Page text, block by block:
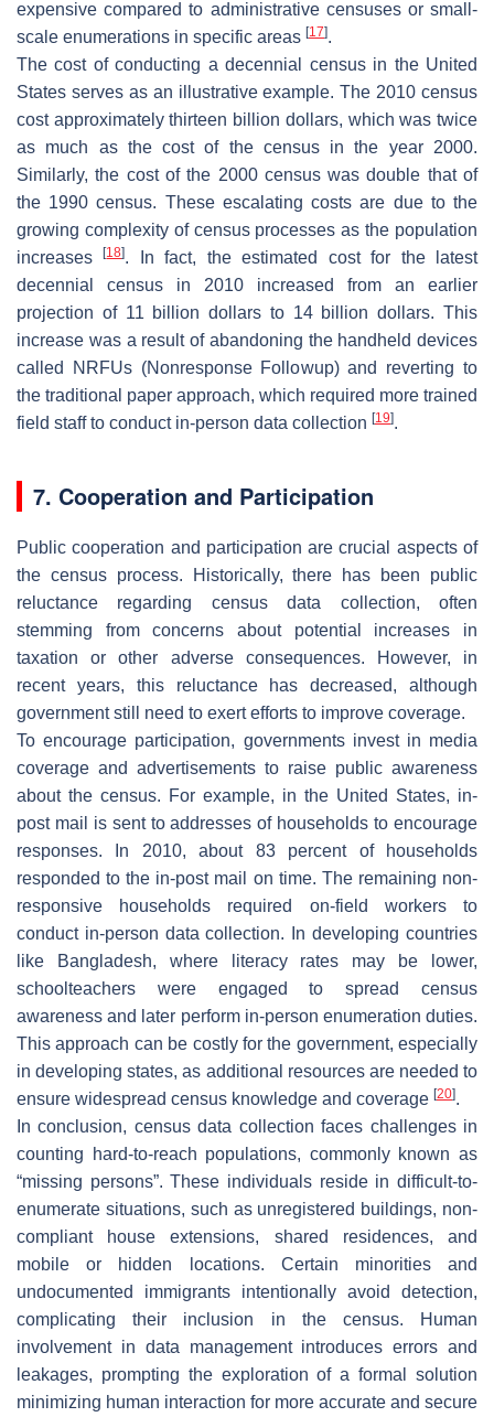
expensive compared to administrative censuses or small-
scale enumerations in specific areas [17].
The cost of conducting a decennial census in the United
States serves as an illustrative example. The 2010 census
cost approximately thirteen billion dollars, which was twice
as much as the cost of the census in the year 2000.
Similarly, the cost of the 2000 census was double that of
the 1990 census. These escalating costs are due to the
growing complexity of census processes as the population
increases[18]. In fact, the estimated cost for the latest
decennial census in 2010 increased from an earlier
projection of 11 billion dollars to 14 billion dollars. This
increase was a result of abandoning the handheld devices
called NRFUs (Nonresponse Followup) and reverting to
the traditional paper approach, which required more trained
field staff to conduct in-person data collection [19].
7. Cooperation and Participation
Public cooperation and participation are crucial aspects of
the census process. Historically, there has been public
reluctance regarding census data collection, often
stemming from concerns about potential increases in
taxation or other adverse consequences. However, in
recent years, this reluctance has decreased, although
government still need to exert efforts to improve coverage.
To encourage participation, governments invest in media
coverage and advertisements to raise public awareness
about the census. For example, in the United States, in-
post mail is sent to addresses of households to encourage
responses. In 2010, about 83 percent of households
responded to the in-post mail on time. The remaining non-
responsive households required on-field workers to
conduct in-person data collection. In developing countries
like Bangladesh, where literacy rates may be lower,
schoolteachers were engaged to spread census
awareness and later perform in-person enumeration duties.
This approach can be costly for the government, especially
in developing states, as additional resources are needed to
ensure widespread census knowledge and coverage [20].
In conclusion, census data collection faces challenges in
counting hard-to-reach populations, commonly known as
“missing persons”. These individuals reside in difficult-to-
enumerate situations, such as unregistered buildings, non-
compliant house extensions, shared residences, and
mobile or hidden locations. Certain minorities and
undocumented immigrants intentionally avoid detection,
complicating their inclusion in the census. Human
involvement in data management introduces errors and
leakages, prompting the exploration of a formal solution
minimizing human interaction for more accurate and secure